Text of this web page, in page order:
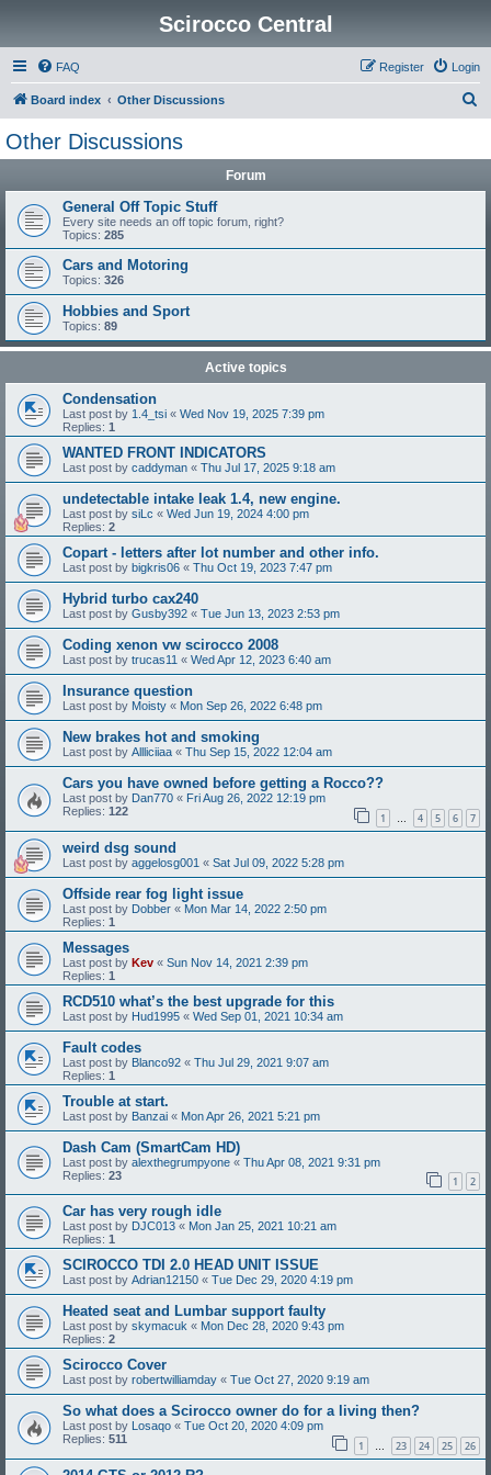
Scirocco Central
FAQ Login
Register
Board index Other Discussions
Other Discussions
Forum
General Off Topic Stuff
Every site needs an off topic forum, right?
Topics: 285
Cars and Motoring
Topics: 326
Hobbies and Sport
Topics: 89
Active topics
Condensation
Last post by 1.4_tsi « Wed Nov 19, 2025 7:39 pm
Replies: 1
WANTED FRONT INDICATORS
Last post by caddyman « Thu Jul 17, 2025 9:18 am
undetectable intake leak 1.4, new engine.
Last post by siLc « Wed Jun 19, 2024 4:00 pm
Replies: 2
Copart - letters after lot number and other info.
Last post by bigkris06 « Thu Oct 19, 2023 7:47 pm
Hybrid turbo cax240
Last post by Gusby392 « Tue Jun 13, 2023 2:53 pm
Coding xenon vw scirocco 2008
Last post by trucas11 « Wed Apr 12, 2023 6:40 am
Insurance question
Last post by Moisty « Mon Sep 26, 2022 6:48 pm
New brakes hot and smoking
Last post by Allliciiaa « Thu Sep 15, 2022 12:04 am
Cars you have owned before getting a Rocco??
Last post by Dan770 « Fri Aug 26, 2022 12:19 pm
Replies: 122 1 … 4 5 6 7
weird dsg sound
Last post by aggelosg001 « Sat Jul 09, 2022 5:28 pm
Offside rear fog light issue
Last post by Dobber « Mon Mar 14, 2022 2:50 pm
Replies: 1
Messages
Last post by Kev « Sun Nov 14, 2021 2:39 pm
Replies: 1
RCD510 what’s the best upgrade for this
Last post by Hud1995 « Wed Sep 01, 2021 10:34 am
Fault codes
Last post by Blanco92 « Thu Jul 29, 2021 9:07 am
Replies: 1
Trouble at start.
Last post by Banzai « Mon Apr 26, 2021 5:21 pm
Dash Cam (SmartCam HD)
Last post by alexthegrumpyone « Thu Apr 08, 2021 9:31 pm
Replies: 23 1 2
Car has very rough idle
Last post by DJC013 « Mon Jan 25, 2021 10:21 am
Replies: 1
SCIROCCO TDI 2.0 HEAD UNIT ISSUE
Last post by Adrian12150 « Tue Dec 29, 2020 4:19 pm
Heated seat and Lumbar support faulty
Last post by skymacuk « Mon Dec 28, 2020 9:43 pm
Replies: 2
Scirocco Cover
Last post by robertwilliamday « Tue Oct 27, 2020 9:19 am
So what does a Scirocco owner do for a living then?
Last post by Losaqo « Tue Oct 20, 2020 4:09 pm
Replies: 511 1 … 23 24 25 26